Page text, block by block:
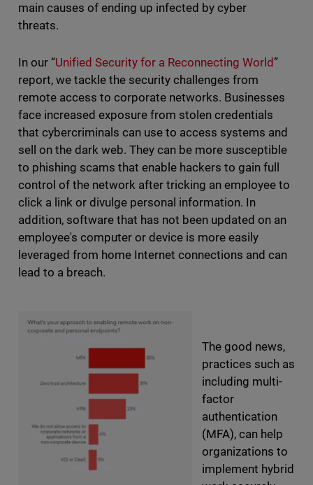
main causes of ending up infected by cyber
threats.
In our “Unified Security for a Reconnecting World”
report, we tackle the security challenges from
remote access to corporate networks. Businesses
face increased exposure from stolen credentials
that cybercriminals can use to access systems and
sell on the dark web. They can be more susceptible
to phishing scams that enable hackers to gain full
control of the network after tricking an employee to
click a link or divulge personal information. In
addition, software that has not been updated on an
employee's computer or device is more easily
leveraged from home Internet connections and can
lead to a breach.
The good news,
practices such as
including multi-
factor
authentication
(MFA), can help
organizations to
implement hybrid